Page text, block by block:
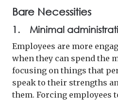
Bare Necessities
1. Minimal
Employees are more
when they can spend the
focusing on things that
speak to their strengths
them. Forcing employees